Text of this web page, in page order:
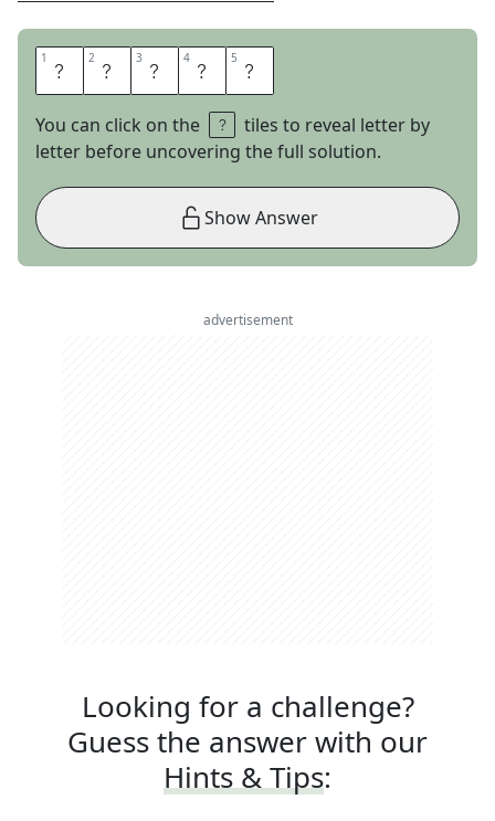
1 S 2 P 3 A 4 R 5 K
You can click on the
tiles to reveal letter by
letter before uncovering the full solution.
Show Answer
advertisement
Looking for a challenge?
Guess the answer with our
Hints & Tips: